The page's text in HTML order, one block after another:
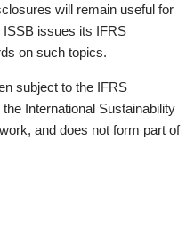
will remain useful for
issues its IFRS
on such topics.
subject to the IFRS
International Sustainability
and does not form part of